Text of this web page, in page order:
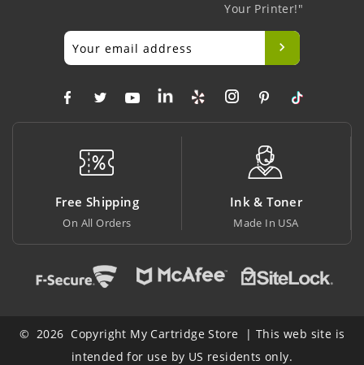
Your Printer!"
Free Shipping
On All Orders
Ink & Toner
Made In USA
© 2026 Copyright My Cartridge Store | This web site is
intended for use by US residents only.